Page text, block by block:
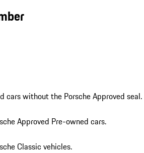
cars without the Porsche Approved seal.
Approved Pre-owned cars.
Classic vehicles.